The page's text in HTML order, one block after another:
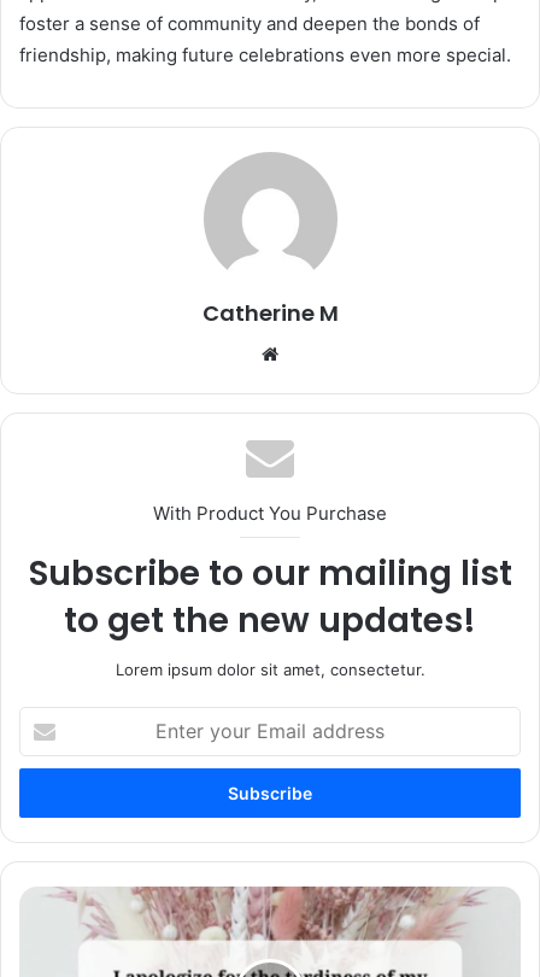
foster a sense of community and deepen the bonds of
friendship, making future celebrations even more special.
Catherine M
With Product You Purchase
Subscribe to our mailing list
to get the new updates!
Lorem ipsum dolor sit amet, consectetur.
Enter
your
Email
75+
Condolence
Message